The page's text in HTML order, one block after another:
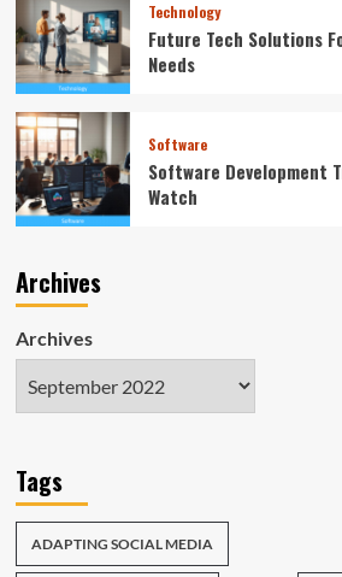
Technology
Future Tech Solutions
Needs
Software
Software Development
Watch
Archives
Archives
Tags
ADAPTING SOCIAL MEDIA